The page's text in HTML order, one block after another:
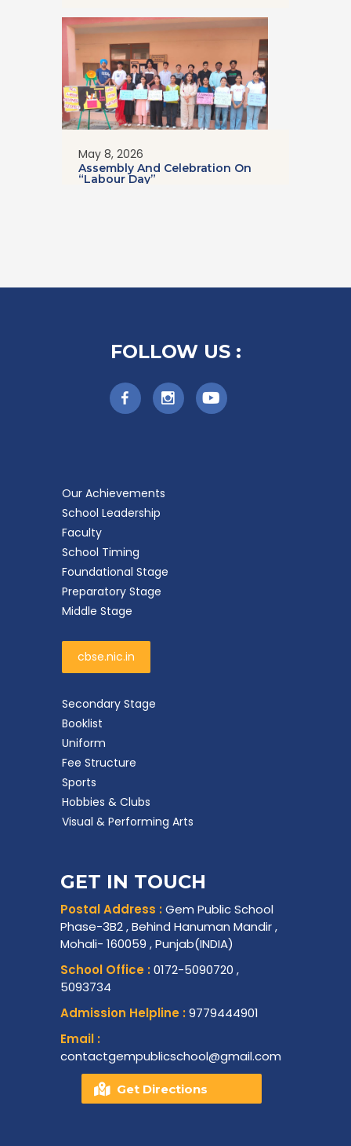
May 8, 2026
Assembly And Celebration On
“Labour Day”
FOLLOW US :
Our Achievements
School Leadership
Faculty
School Timing
Foundational Stage
Preparatory Stage
Middle Stage
cbse.nic.in
Secondary Stage
Booklist
Uniform
Fee Structure
Sports
Hobbies & Clubs
Visual & Performing Arts
GET IN TOUCH
Postal Address : Gem Public School
Phase-3B2 , Behind Hanuman Mandir ,
Mohali- 160059 , Punjab(INDIA)
School Office : 0172-5090720 ,
5093734
Admission Helpline : 9779444901
Email :
contactgempublicschool@gmail.com
Get Directions